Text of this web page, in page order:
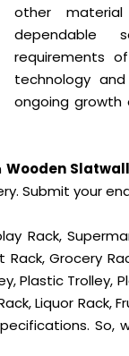
other
dependable
requirements
technology
ongoing growth
Wooden
Submit your
Rack,
Grocery
Plastic Trolley,
Liquor
So,